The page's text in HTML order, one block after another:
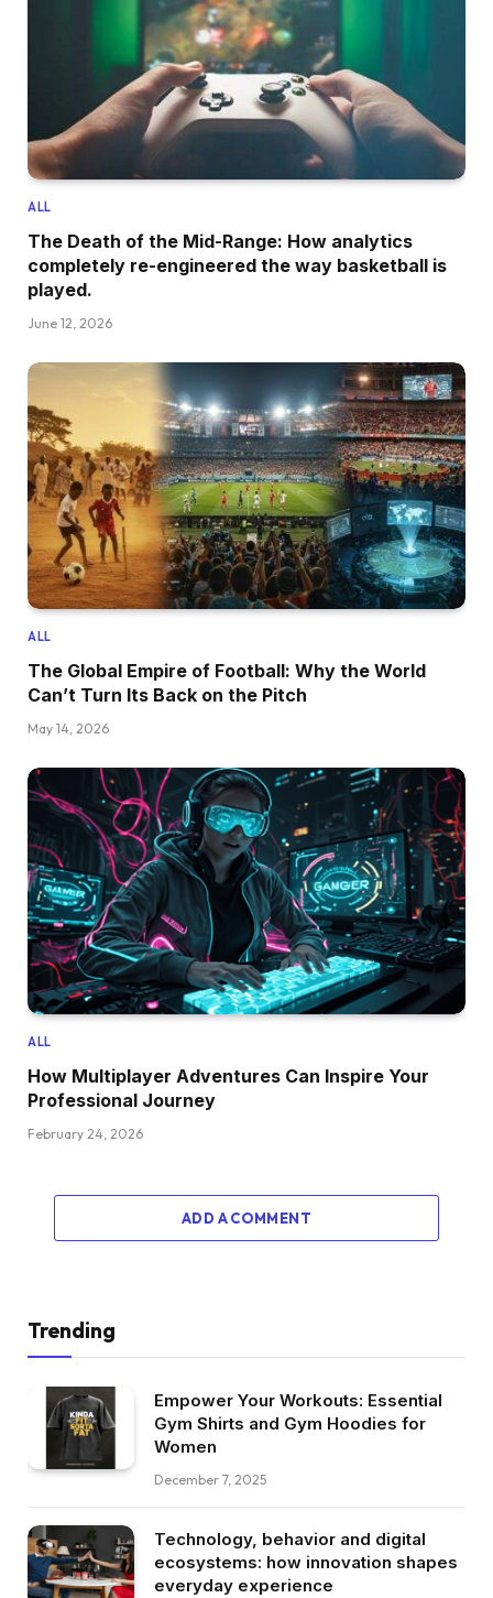
ALL
The Death of the Mid-Range: How analytics
completely re-engineered the way basketball is
played.
June 12, 2026
ALL
The Global Empire of Football: Why the World
Can’t Turn Its Back on the Pitch
May 14, 2026
ALL
How Multiplayer Adventures Can Inspire Your
Professional Journey
February 24, 2026
ADD A COMMENT
Trending
Empower Your Workouts: Essential
Gym Shirts and Gym Hoodies for
Women
December 7, 2025
Technology, behavior and digital
ecosystems: how innovation shapes
everyday experience